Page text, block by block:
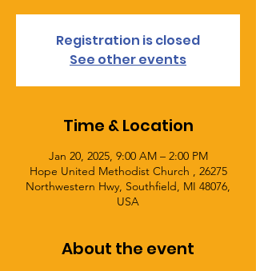
Registration is closed
See other events
Time & Location
Jan 20, 2025, 9:00 AM – 2:00 PM
Hope United Methodist Church , 26275
Northwestern Hwy, Southfield, MI 48076,
USA
About the event